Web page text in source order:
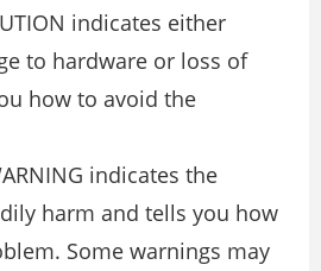
indicates either
to hardware or loss of
how to avoid the
indicates the
harm and tells you how
Some warnings may